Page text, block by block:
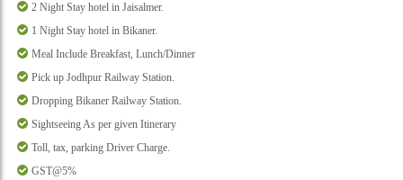
2 Night Stay hotel in Jaisalmer.
1 Night Stay hotel in Bikaner.
Meal Include Breakfast, Lunch/Dinner
Pick up Jodhpur Railway Station.
Dropping Bikaner Railway Station.
Sightseeing As per given Itinerary
Toll, tax, parking Driver Charge.
GST@5%